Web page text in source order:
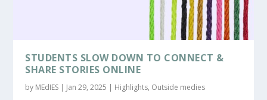
STUDENTS SLOW DOWN TO CONNECT &
SHARE STORIES ONLINE
by MEdIES | Jan 29, 2025 | Highlights, Outside medies